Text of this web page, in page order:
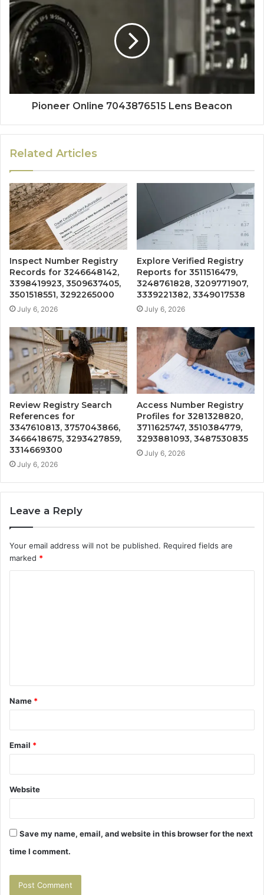
Pioneer Online 7043876515 Lens Beacon
Related Articles
Inspect Number Registry
Records for 3246648142,
3398419923, 3509637405,
3501518551, 3292265000
July 6, 2026
Explore Verified Registry
Reports for 3511516479,
3248761828, 3209771907,
3339221382, 3349017538
July 6, 2026
Review Registry Search
References for
3347610813, 3757043866,
3466418675, 3293427859,
3314669300
July 6, 2026
Access Number Registry
Profiles for 3281328820,
3711625747, 3510384779,
3293881093, 3487530835
July 6, 2026
Leave a Reply
Your email address will not be published. Required fields are
marked *
t
*
Name *
Email *
Website
Save my name, email, and website in this browser for the next
time I comment.